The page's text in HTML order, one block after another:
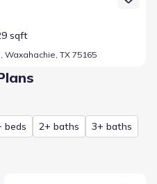
sqft
Waxahachie, TX 75165
beds 2+ baths
3+ baths